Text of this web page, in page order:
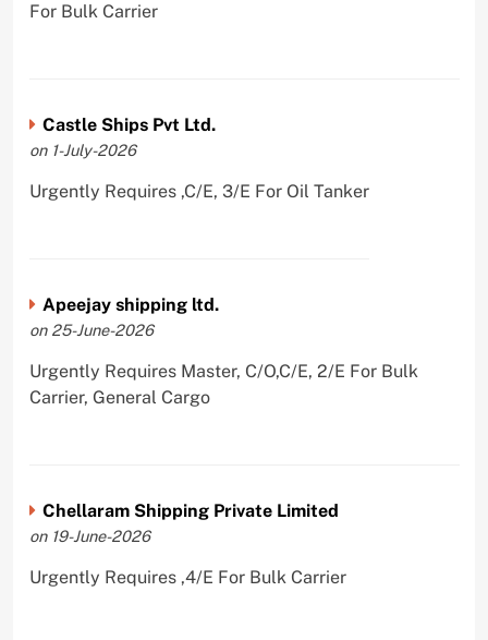
For Bulk Carrier
Castle Ships Pvt Ltd.
on 1-July-2026
Urgently Requires ,C/E, 3/E For Oil Tanker
Apeejay shipping ltd.
on 25-June-2026
Urgently Requires Master, C/O,C/E, 2/E For Bulk
Carrier, General Cargo
Chellaram Shipping Private Limited
on 19-June-2026
Urgently Requires ,4/E For Bulk Carrier